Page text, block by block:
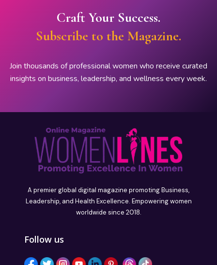
Craft Your Success.
Subscribe to the Magazine.
Join thousands of professional women who receive curated
insights on business, leadership, and wellness every week.
A premier global digital magazine promoting Business,
Leadership, and Health Excellence. Empowering women
worldwide since 2018.
Follow us